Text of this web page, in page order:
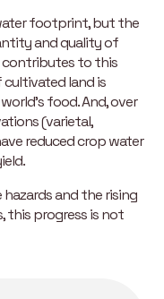
footprint, but the
and quality of
contributes to this
land is
food. And, over
(varietal,
reduced crop water
and the rising
this progress is not